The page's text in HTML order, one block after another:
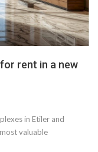
rent in a new
in Etiler and
valuable